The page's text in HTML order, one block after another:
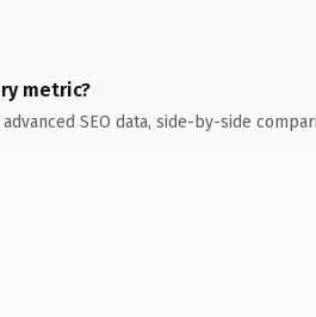
metric?
SEO data, side-by-side